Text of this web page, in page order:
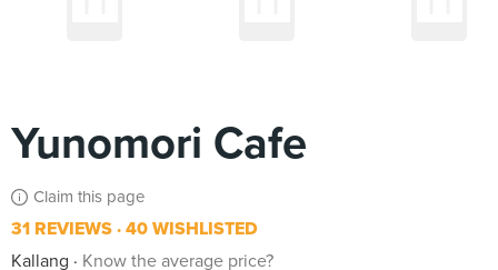
Yunomori Cafe
Claim this page
31 REVIEWS 40 WISHLISTED
Kallang
Know the average price?